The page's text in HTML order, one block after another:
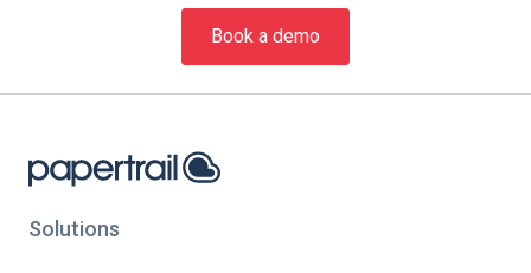
Book a demo
Solutions